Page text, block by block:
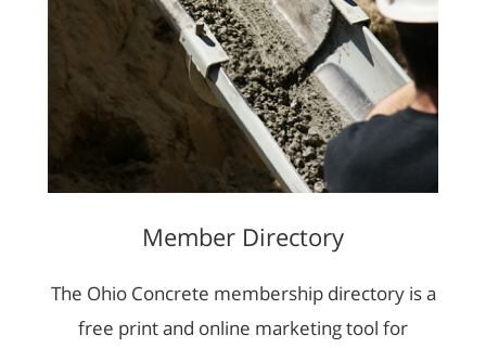
Member Directory
The Ohio Concrete membership directory is a
free print and online marketing tool for